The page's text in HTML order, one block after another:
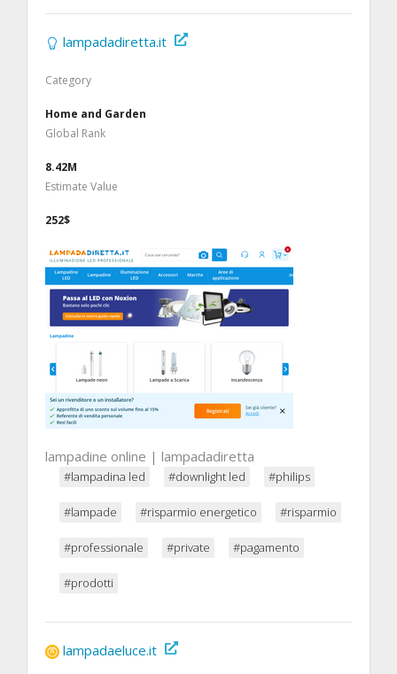
lampadadiretta.it
Category
Home and Garden
Global Rank
8.42M
Estimate Value
252$
lampadine online | lampadadiretta
#lampadina led #downlight led #philips
#lampade #risparmio energetico #risparmio
#professionale #private #pagamento
#prodotti
lampadaeluce.it